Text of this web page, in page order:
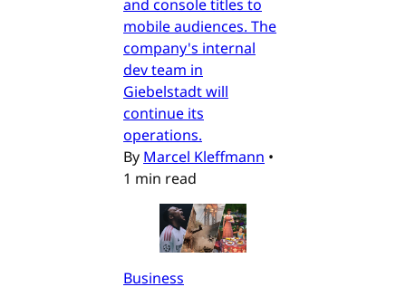
and console titles to
mobile audiences. The
company's internal
dev team in
Giebelstadt will
continue its
operations.
By Marcel Kleffmann •
1 min read
Business